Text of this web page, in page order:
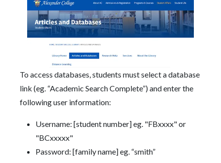
To access databases, students must select a database
link (eg. “Academic Search Complete”) and enter the
following user information:
Username: [student number] eg. "FBxxxx" or
"BCxxxxx"
Password: [family name] eg. “smith”